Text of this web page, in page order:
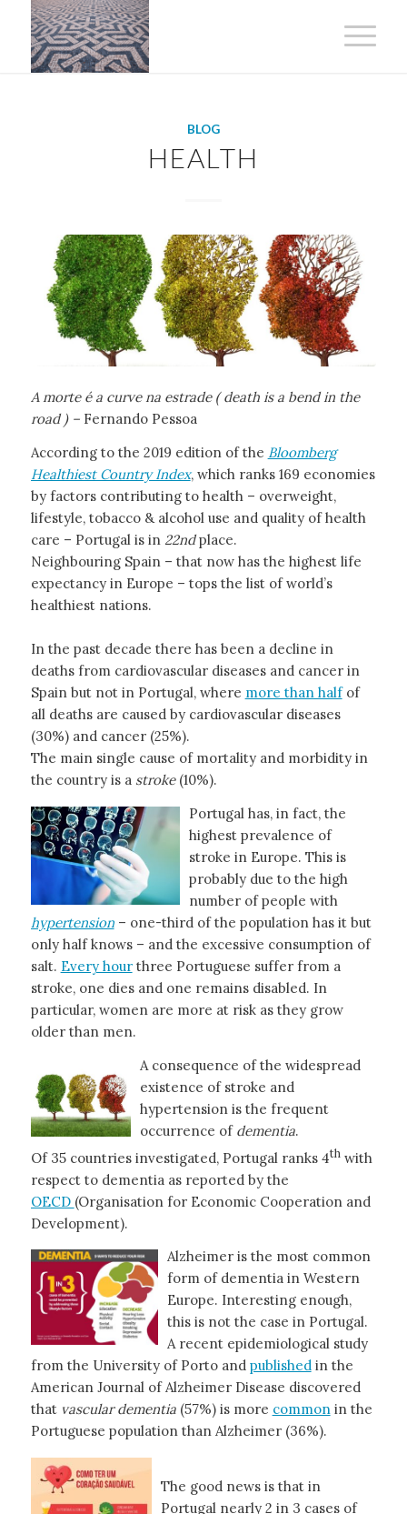
BLOG
HEALTH
A morte é a curve na estrade ( death is a bend in the
road ) – Fernando Pessoa
According to the 2019 edition of the Bloomberg
Healthiest Country Index, which ranks 169 economies
by factors contributing to health – overweight,
lifestyle, tobacco & alcohol use and quality of health
care – Portugal is in 22ndplace.
Neighbouring Spain – that now has the highest life
expectancy in Europe – tops the list of world’s
healthiest nations.
In the past decade there has been a decline in
deaths from cardiovascular diseases and cancer in
Spain but not in Portugal, where more than halfof
all deaths are caused by cardiovascular diseases
(30%) and cancer (25%).
The main single cause of mortality and morbidity in
the country is a stroke(10%).
Portugal has, in fact, the
highest prevalence of
stroke in Europe. This is
probably due to the high
number of people with
hypertension – one-third of the population has it but
only half knows – and the excessive consumption of
salt. Every hour three Portuguese suffer from a
stroke, one dies and one remains disabled. In
particular, women are more at risk as they grow
older than men.
A consequence of the widespread
existence of stroke and
hypertension is the frequent
occurrence of dementia.
Of 35 countries investigated, Portugal ranks 4thwith
respect to dementia as reported by the
OECD (Organisation for Economic Cooperation and
Development).
Alzheimer is the most common
form of dementia in Western
Europe. Interesting enough,
this is not the case in Portugal.
A recent epidemiological study
from the University of Porto and published in the
American Journal of Alzheimer Disease discovered
that vascular dementia(57%) is more common in the
Portuguese population than Alzheimer (36%).
The good news is that in
Portugal nearly 2 in 3 cases of